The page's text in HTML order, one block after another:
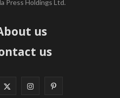
Press Holdings Ltd.
us
us
I P